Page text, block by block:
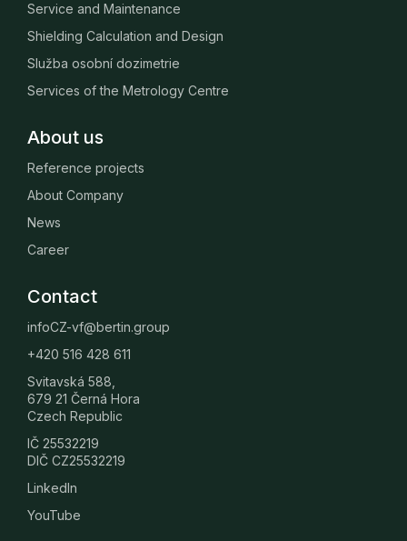
Service and Maintenance
Shielding Calculation and Design
Služba osobní dozimetrie
Services of the Metrology Centre
About us
Reference projects
About Company
News
Career
Contact
infoCZ-vf@bertin.group
+420 516 428 611
Svitavská 588,
679 21 Černá Hora
Czech Republic
IČ 25532219
DIČ CZ25532219
LinkedIn
YouTube